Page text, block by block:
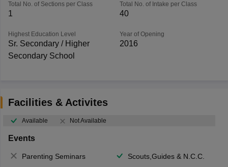
Total No. of Sections per Class
1
Total No. of Intake per Class
40
Highest Education Level
Sr. Secondary / Higher
Secondary School
Year of Opening
2016
Facilities & Activites
Available Not Available
Events
Parenting Seminars
Scouts,Guides & N.C.C.